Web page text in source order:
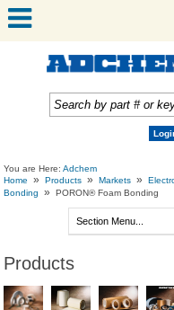
You are Here:Adchem
Home
» Products » Markets »
Bonding
» PORON® Foam Bonding
Products